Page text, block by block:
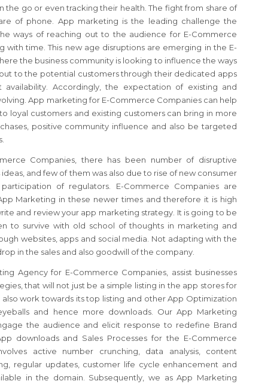
the go or even tracking their health. The fight from share of
of phone. App marketing is the leading challenge the
ways of reaching out to the audience for E-Commerce
with time. This new age disruptions are emerging in the E-
the business community is looking to influence the ways
to the potential customers through their dedicated apps
Accordingly, the expectation of existing and
App marketing for E-Commerce Companies can help
loyal customers and existing customers can bring in more
positive community influence and also be targeted
Companies, there has been number of disruptive
and few of them was also due to rise of new consumer
of regulators. E-Commerce Companies are
Marketing in these newer times and therefore it is high
and review your app marketing strategy. It is going to be
to survive with old school of thoughts in marketing and
websites, apps and social media. Not adapting with the
in the sales and also goodwill of the company.
Agency for E-Commerce Companies, assist businesses
that will not just be a simple listing in the app stores for
work towards its top listing and other App Optimization
and hence more downloads. Our App Marketing
the audience and elicit response to redefine Brand
downloads and Sales Processes for the E-Commerce
active number crunching, data analysis, content
regular updates, customer life cycle enhancement and
in the domain. Subsequently, we as App Marketing